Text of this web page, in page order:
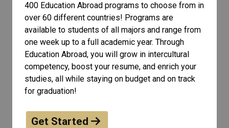
400 Education Abroad programs to choose from in
over 60 different countries! Programs are
available to students of all majors and range from
one week up to a full academic year. Through
Education Abroad, you will grow in intercultural
competency, boost your resume, and enrich your
studies, all while staying on budget and on track
for graduation!
Get Started